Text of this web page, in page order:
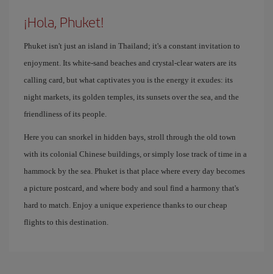
¡Hola, Phuket!
Phuket isn't just an island in Thailand; it's a constant invitation to
enjoyment. Its white-sand beaches and crystal-clear waters are its
calling card, but what captivates you is the energy it exudes: its
night markets, its golden temples, its sunsets over the sea, and the
friendliness of its people.
Here you can snorkel in hidden bays, stroll through the old town
with its colonial Chinese buildings, or simply lose track of time in a
hammock by the sea. Phuket is that place where every day becomes
a picture postcard, and where body and soul find a harmony that's
hard to match. Enjoy a unique experience thanks to our cheap
flights to this destination.